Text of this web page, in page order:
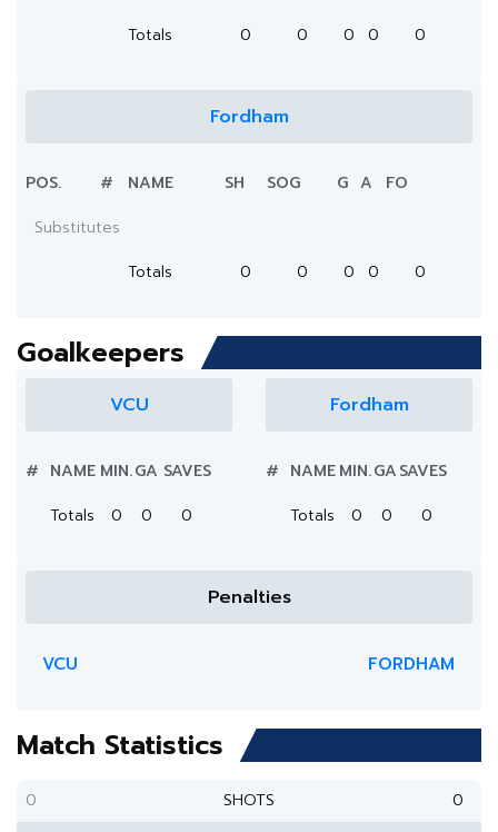
Totals
0 0 0 0 0
Fordham
POS. # NAME SH SOG G A
FO
Substitutes
Totals
0 0 0 0 0
Goalkeepers
VCU
# NAME MIN.GA SAVES
Totals
0 0 0
Fordham
# NAMEMIN.GASAVES
Totals
0 0 0
Penalties
VCU FORDHAM
Match Statistics
0 SHOTS 0